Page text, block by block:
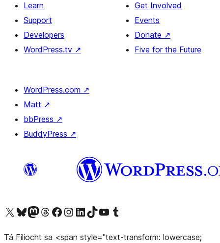
Learn
Support
Developers
WordPress.tv ↗
Get Involved
Events
Donate ↗
Five for the Future
WordPress.com ↗
Matt ↗
bbPress ↗
BuddyPress ↗
Visit our X (formerly Twitter) account
Visit our Bluesky account
Visit our Mastodon account
Visit our Threads account
Visit our Facebook pageVisit our Instagram account
Visit our LinkedIn account
Visit our TikTok account
Visit our YouTube channel
Visit our Tumblr account
Tá Filíocht sa <span style="text-transform: lowercase;